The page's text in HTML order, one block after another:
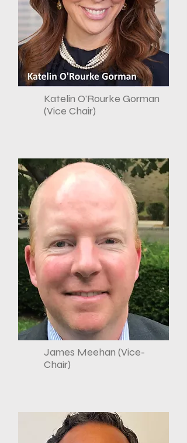
Katelin O'Rourke Gorman
(Vice Chair)
James Meehan (Vice-
Chair)